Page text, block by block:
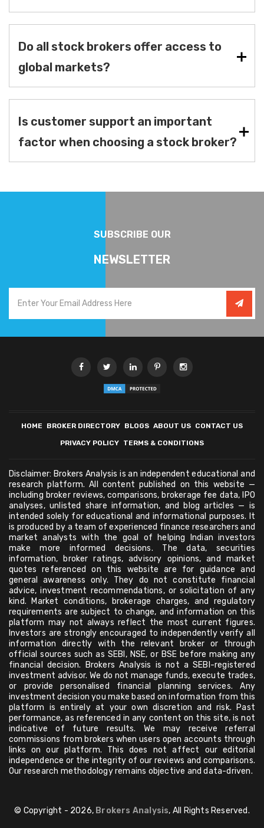
Do all stock brokers offer access to
global markets?
Is customer support an important
factor when choosing a stock broker?
SUBSCRIBE OUR
NEWSLETTER
HOME BROKER DIRECTORY BLOGS ABOUT US CONTACT US
PRIVACY POLICY TERMS & CONDITIONS
Disclaimer: Brokers Analysis is an independent educational and
research platform. All content published on this website —
including broker reviews, comparisons, brokerage fee data, IPO
analyses, unlisted share information, and blog articles — is
intended solely for educational and informational purposes. It
is produced by a team of experienced finance researchers and
market analysts with the goal of helping Indian investors
make more informed decisions. The data, securities
information, broker ratings, advisory opinions, and market
quotes referenced on this website are for guidance and
general awareness only. They do not constitute financial
advice, investment recommendations, or solicitation of any
kind. Market conditions, brokerage charges, and regulatory
requirements are subject to change, and information on this
platform may not always reflect the most current figures.
Investors are strongly encouraged to independently verify all
information directly with the relevant broker or through
official sources such as SEBI, NSE, or BSE before making any
financial decision. Brokers Analysis is not a SEBI-registered
investment advisor. We do not manage funds, execute trades,
or provide personalised financial planning services. Any
investment decision you make based on information from this
platform is entirely at your own discretion and risk. Past
performance, as referenced in any content on this site, is not
indicative of future results. We may receive referral
commissions from brokers when users open accounts through
links on our platform. This does not affect our editorial
independence or the integrity of our reviews and comparisons.
Our research methodology remains objective and data-driven.
© Copyright - 2026, Brokers Analysis, All Rights Reserved.